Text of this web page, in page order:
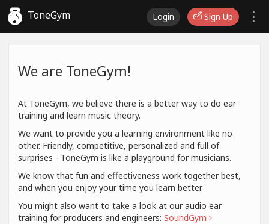
ToneGym Login Sign Up
We are ToneGym!
At ToneGym, we believe there is a better way to do ear
training and learn music theory.
We want to provide you a learning environment like no
other. Friendly, competitive, personalized and full of
surprises - ToneGym is like a playground for musicians.
We know that fun and effectiveness work together best,
and when you enjoy your time you learn better.
You might also want to take a look at our audio ear
training for producers and engineers: SoundGym